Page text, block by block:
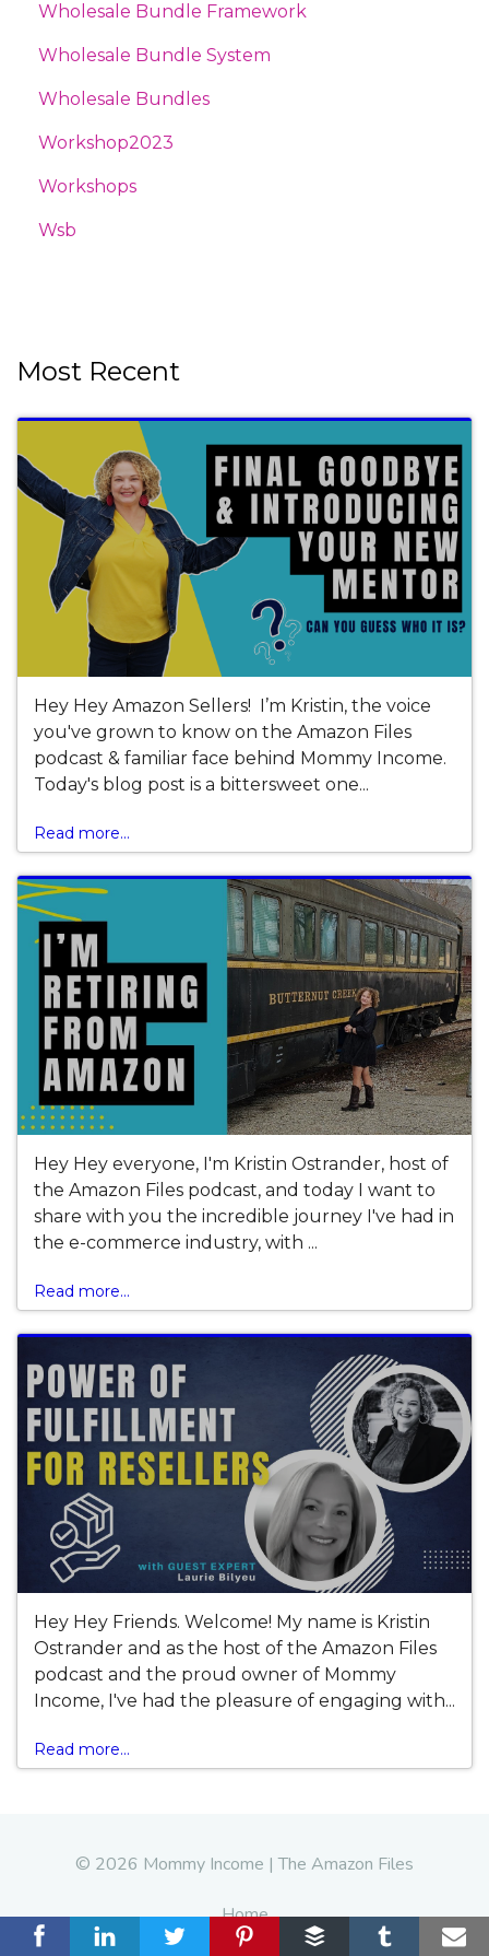
Wholesale Bundle Framework
Wholesale Bundle System
Wholesale Bundles
Workshop2023
Workshops
Wsb
Most Recent
Hey Hey Amazon Sellers! I’m Kristin, the voice
you've grown to know on the Amazon Files
podcast & familiar face behind Mommy Income.
Today's blog post is a bittersweet one...
Read more...
Hey Hey everyone, I'm Kristin Ostrander, host of
the Amazon Files podcast, and today I want to
share with you the incredible journey I've had in
the e-commerce industry, with ...
Read more...
Hey Hey Friends. Welcome! My name is Kristin
Ostrander and as the host of the Amazon Files
podcast and the proud owner of Mommy
Income, I've had the pleasure of engaging with...
Read more...
© 2026 Mommy Income | The Amazon Files
Home